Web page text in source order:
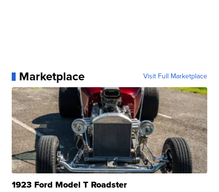
Marketplace Visit Full Marketplace
1923 Ford Model T Roadster